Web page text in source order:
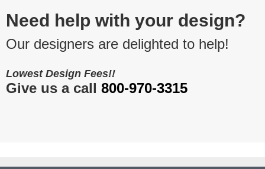
Need help with your design?
Our designers are delighted to help!
Lowest Design Fees!!
Give us a call 800-970-3315